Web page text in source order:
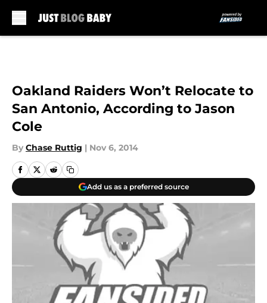
Oakland Raiders Won’t Relocate to
San Antonio, According to Jason
Cole
By Chase Ruttig | Nov 6, 2014
Add us as a preferred source